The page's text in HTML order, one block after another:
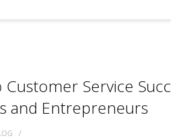
Customer Service
and Entrepreneurs
/